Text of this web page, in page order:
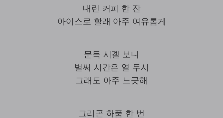
내린 커피 한 잔
아이스로 할래 아주 여유롭게
문득 시곌 보니
벌써 시간은 열 두시
그래도 아주 느긋해
그리곤 하품 한 번